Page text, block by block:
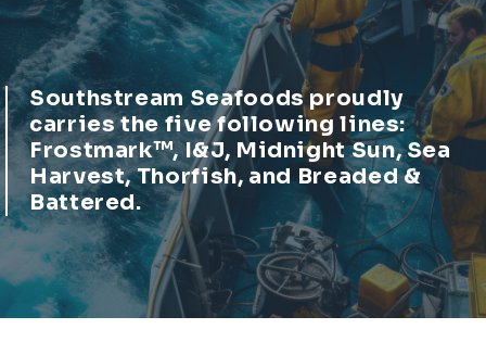
Southstream Seafoods proudly
carries the five following lines:
Frostmark™, I&J, Midnight Sun, Sea
Harvest, Thorfish, and Breaded &
Battered.